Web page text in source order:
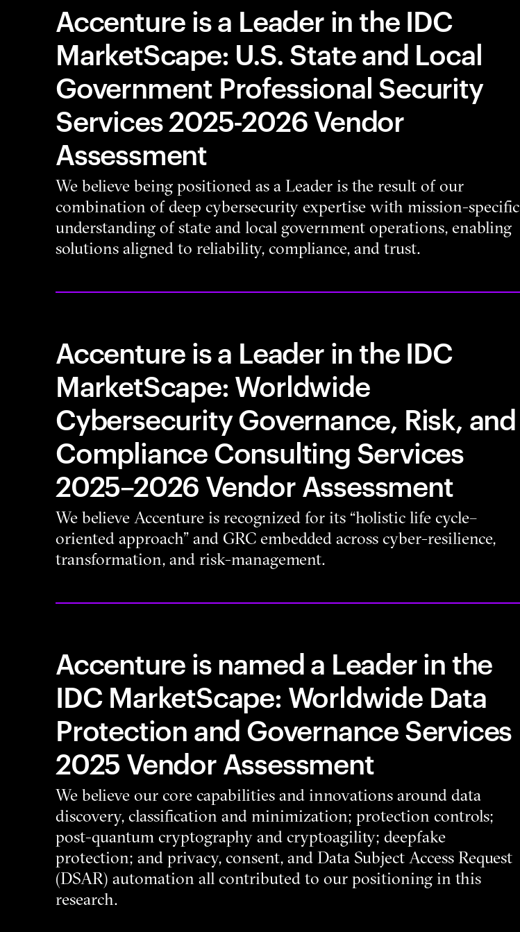
Accenture is a Leader in the IDC
MarketScape: U.S. State and Local
Government Professional Security
Services 2025-2026 Vendor
Assessment
We believe being positioned as a Leader is the result of our
combination of deep cybersecurity expertise with mission-specific
understanding of state and local government operations, enabling
solutions aligned to reliability, compliance, and trust.
Accenture is a Leader in the IDC
MarketScape: Worldwide
Cybersecurity Governance, Risk, and
Compliance Consulting Services
2025–2026 Vendor Assessment
We believe Accenture is recognized for its “holistic life cycle–
oriented approach” and GRC embedded across cyber-resilience,
transformation, and risk-management.
Accenture is named a Leader in the
IDC MarketScape: Worldwide Data
Protection and Governance Services
2025 Vendor Assessment
We believe our core capabilities and innovations around data
discovery, classification and minimization; protection controls;
post-quantum cryptography and cryptoagility; deepfake
protection; and privacy, consent, and Data Subject Access Request
(DSAR) automation all contributed to our positioning in this
research.